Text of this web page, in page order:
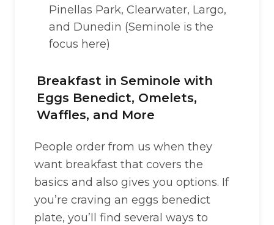
Pinellas Park, Clearwater, Largo,
and Dunedin (Seminole is the
focus here)
Breakfast in Seminole with
Eggs Benedict, Omelets,
Waffles, and More
People order from us when they
want breakfast that covers the
basics and also gives you options. If
you’re craving an eggs benedict
plate, you’ll find several ways to